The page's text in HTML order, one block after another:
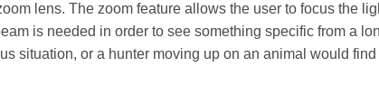
lens. The zoom feature allows the user to focus the
is needed in order to see something specific from a
situation, or a hunter moving up on an animal would